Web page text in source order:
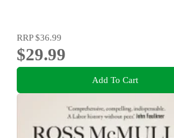
RRP$36.99
$29.99
Add To Cart